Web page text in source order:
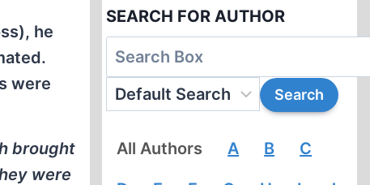
he
were
brought
were
SEARCH FOR AUTHOR
All Authors A B C